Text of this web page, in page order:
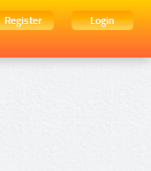
Register Login